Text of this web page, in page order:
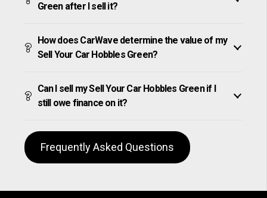
Green after I sell it?
How does CarWave determine the value of my
Sell Your Car Hobbles Green?
Can I sell my Sell Your Car Hobbles Green if I
still owe finance on it?
Frequently Asked Questions